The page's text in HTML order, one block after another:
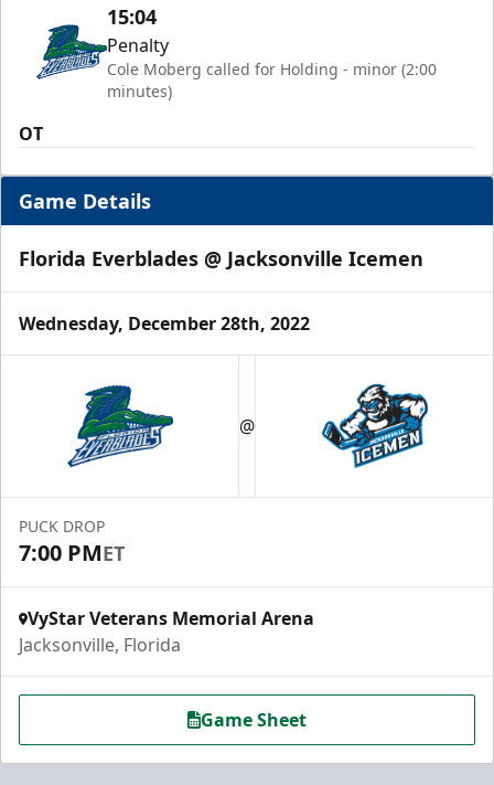
15:04
Penalty
Cole Moberg called for Holding - minor (2:00
minutes)
OT
Game Details
Florida Everblades @ Jacksonville Icemen
Wednesday, December 28th, 2022
@
PUCK DROP
7:00 PMET
VyStar Veterans Memorial Arena
Jacksonville, Florida
Game Sheet